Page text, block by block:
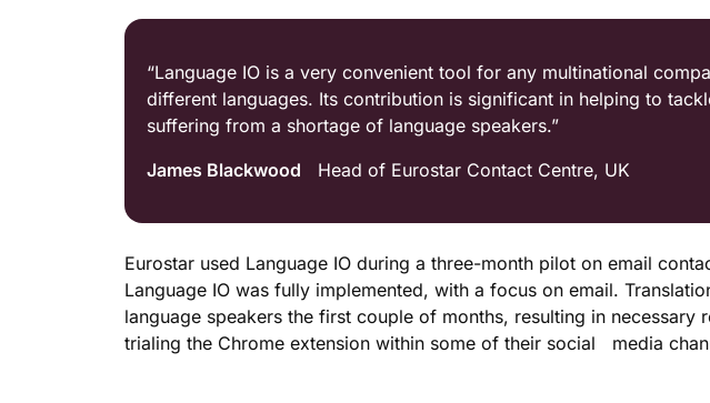
“Language IO is a very convenient tool for any multinational
different languages. Its contribution is significant in helping to
suffering from a shortage of language speakers.”
James Blackwood
Head of Eurostar Contact Centre, UK
Eurostar used Language IO during a three-month pilot on email
Language IO was fully implemented, with a focus on email.
language speakers the first couple of months, resulting in necessary
trialing the Chrome extension within some of their social media